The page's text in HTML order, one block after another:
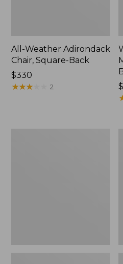
All-Weather Adirondack
Chair, Square-Back
Price:
$330
$330
★★★★
★★★★ 2